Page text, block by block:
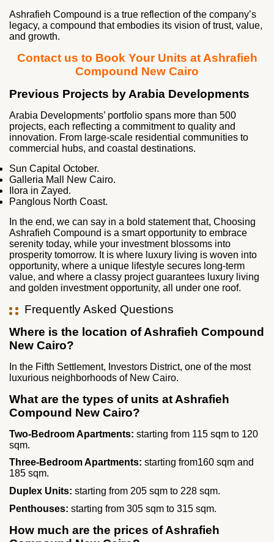
Ashrafieh Compound is a true reflection of the company’s
legacy, a compound that embodies its vision of trust, value,
and growth.
Contact us to Book Your Units at Ashrafieh
Compound New Cairo
Previous Projects by Arabia Developments
Arabia Developments’ portfolio spans more than 500
projects, each reflecting a commitment to quality and
innovation. From large‑scale residential communities to
commercial hubs, and coastal destinations.
Sun Capital October.
Galleria Mall New Cairo.
Ilora in Zayed.
Panglous North Coast.
In the end, we can say in a bold statement that, Choosing
Ashrafieh Compound is a smart opportunity to embrace
serenity today, while your investment blossoms into
prosperity tomorrow. It is where luxury living is woven into
opportunity, where a unique lifestyle secures long-term
value, and where a classy project guarantees luxury living
and golden investment opportunity, all under one roof.
Frequently Asked Questions
Where is the location of Ashrafieh Compound
New Cairo?
In the Fifth Settlement, Investors District, one of the most
luxurious neighborhoods of New Cairo.
What are the types of units at Ashrafieh
Compound New Cairo?
Two‑Bedroom Apartments: starting from 115 sqm to 120
sqm.
Three‑Bedroom Apartments: starting from160 sqm and
185 sqm.
Duplex Units: starting from 205 sqm to 228 sqm.
Penthouses: starting from 305 sqm to 315 sqm.
How much are the prices of Ashrafieh